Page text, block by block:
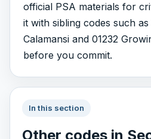
official PSA materials for
it with sibling codes such
Calamansi and 01232
before you commit.
In this section
Other codes in